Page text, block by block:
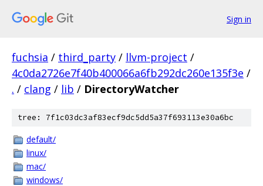
Sign in
fuchsia / third_party / llvm-project /
4c0da2726e7f40b400066a6fb292dc260e135f3e /
. / clang / lib / DirectoryWatcher
tree: 7f1c03dc3af83ecf9dc5dd5a37f693113e30a6bc
default/
linux/
mac/
windows/